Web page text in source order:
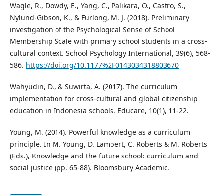
Wagle, R., Dowdy, E., Yang, C., Palikara, O., Castro, S.,
Nylund-Gibson, K., & Furlong, M. J. (2018). Preliminary
investigation of the Psychological Sense of School
Membership Scale with primary school students in a cross-
cultural context. School Psychology International, 39(6), 568-
586. https://doi.org/10.1177%2F0143034318803670
Wahyudin, D., & Suwirta, A. (2017). The curriculum
implementation for cross-cultural and global citizenship
education in Indonesia schools. Educare, 10(1), 11-22.
Young, M. (2014). Powerful knowledge as a curriculum
principle. In M. Young, D. Lambert, C. Roberts & M. Roberts
(Eds.), Knowledge and the future school: curriculum and
social justice (pp. 65-88). Bloomsbury Academic.